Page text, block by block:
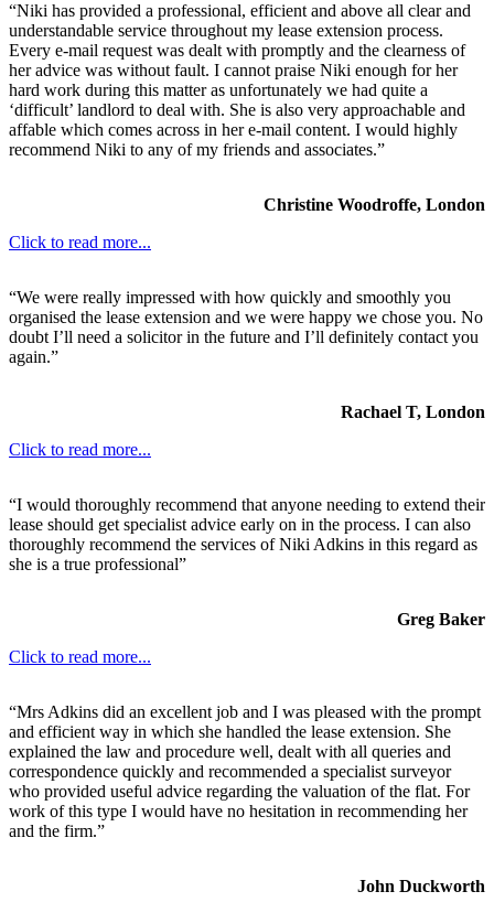
“Niki has provided a professional, efficient and above all clear and
understandable service throughout my lease extension process.
Every e-mail request was dealt with promptly and the clearness of
her advice was without fault. I cannot praise Niki enough for her
hard work during this matter as unfortunately we had quite a
‘difficult’ landlord to deal with. She is also very approachable and
affable which comes across in her e-mail content. I would highly
recommend Niki to any of my friends and associates.”
Christine Woodroffe, London
Click to read more...
“We were really impressed with how quickly and smoothly you
organised the lease extension and we were happy we chose you. No
doubt I’ll need a solicitor in the future and I’ll definitely contact you
again.”
Rachael T, London
Click to read more...
“I would thoroughly recommend that anyone needing to extend their
lease should get specialist advice early on in the process. I can also
thoroughly recommend the services of Niki Adkins in this regard as
she is a true professional”
Greg Baker
Click to read more...
“Mrs Adkins did an excellent job and I was pleased with the prompt
and efficient way in which she handled the lease extension. She
explained the law and procedure well, dealt with all queries and
correspondence quickly and recommended a specialist surveyor
who provided useful advice regarding the valuation of the flat. For
work of this type I would have no hesitation in recommending her
and the firm.”
John Duckworth